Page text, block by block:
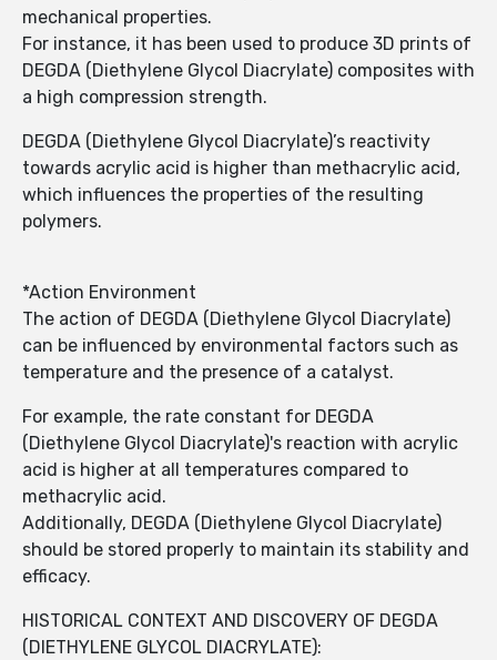
mechanical properties.
For instance, it has been used to produce 3D prints of
DEGDA (Diethylene Glycol Diacrylate) composites with
a high compression strength.
DEGDA (Diethylene Glycol Diacrylate)’s reactivity
towards acrylic acid is higher than methacrylic acid,
which influences the properties of the resulting
polymers.
*Action Environment
The action of DEGDA (Diethylene Glycol Diacrylate)
can be influenced by environmental factors such as
temperature and the presence of a catalyst.
For example, the rate constant for DEGDA
(Diethylene Glycol Diacrylate)'s reaction with acrylic
acid is higher at all temperatures compared to
methacrylic acid.
Additionally, DEGDA (Diethylene Glycol Diacrylate)
should be stored properly to maintain its stability and
efficacy.
HISTORICAL CONTEXT AND DISCOVERY OF DEGDA
(DIETHYLENE GLYCOL DIACRYLATE):